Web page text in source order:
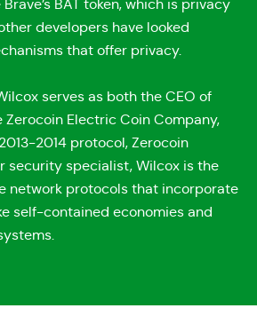
BAT token, which is privacy
developers have looked
that offer privacy.
serves as both the CEO of
Zerocoin Electric Coin Company,
2014 protocol, Zerocoin
security specialist, Wilcox is the
network protocols that incorporate
self-contained economies and